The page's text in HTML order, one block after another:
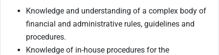
Knowledge and understanding of a complex body of
financial and administrative rules, guidelines and
procedures.
Knowledge of in-house procedures for the